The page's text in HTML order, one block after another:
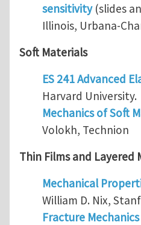
sensitivity(slides
Illinois, Urbana-
Soft Materials
ES 241 Advanced
Harvard University.
Mechanics of Soft
Volokh, Technion
Thin Films and Layered
Mechanical
William D. Nix,
Fracture